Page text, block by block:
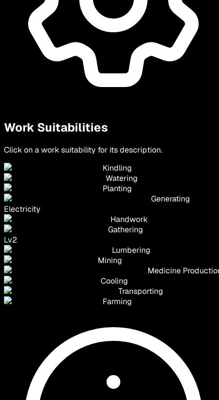
Work Suitabilities
Click on a work suitability for its description.
Kindling
Watering
Planting
Generating
Electricity
Handwork
Gathering
Lv2
Lumbering
Mining
Medicine
Cooling
Transporting
Farming